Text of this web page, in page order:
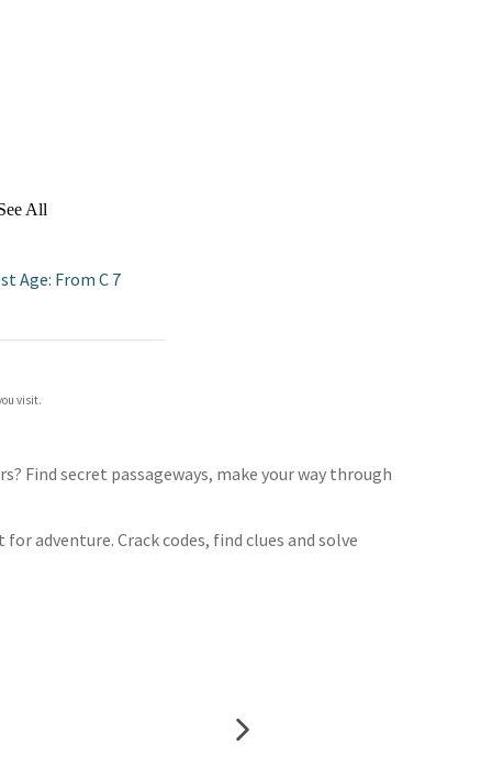
All
Age: From C 7
visit.
Find secret passageways, make your way through
adventure. Crack codes, find clues and solve